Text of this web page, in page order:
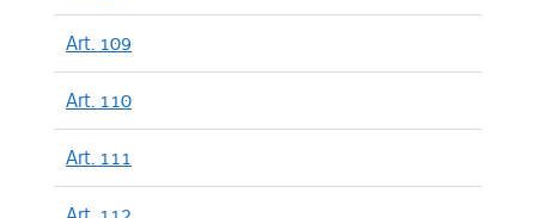
Art. 109
Art. 110
Art. 111